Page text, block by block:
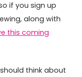
if you sign up
along with
this coming
think about